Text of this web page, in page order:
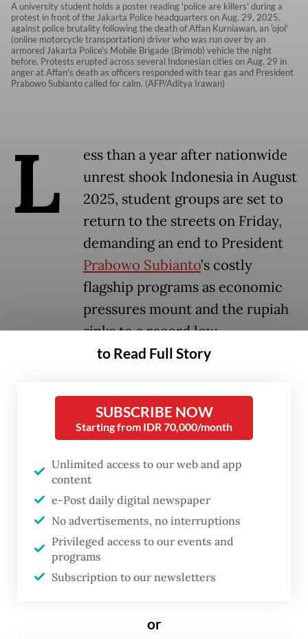
A university student holds a poster reading 'police are killers' during a
protest in front of the Jakarta Police headquarters on Aug. 29, 2025,
against police brutality following the death of Affan Kurniawan, an 'ojol'
(online motorcycle transportation) driver who was run over by an
armored Jakarta Police's Mobile Brigade (Brimob) vehicle the night
before. Protests erupted across several Indonesian cities on Aug. 29 in
anger at Affan's death as officers responded with tear gas and President
Prabowo Subianto called for calm. (AFP/Aditya Irawan)
L
ess than a year after nationwide
unrest shook Indonesia in August
2025, student groups are set to
return to the streets on Friday,
demanding an end to President
Prabowo Subianto’s costly
flagship programs as economic
pressures mount and the rupiah
sinks to a record low.
Executive Body (BEM UI) had announced
that it would stage a protest at the Hotel
Indonesia traffic circle in Central Jakarta,
calling on students and members of the
public to join the demonstration.
“Nearly two years [this administration] has
been wrecking the country. The weakening
rupiah is shrugged off, human rights are
ignored and questionable programs
post on Wednesday. “Let us take to the
to Read Full Story
SUBSCRIBE NOW
Starting from IDR 70,000/month
Unlimited access to our web and app
content
e-Post daily digital newspaper
No advertisements, no interruptions
Privileged access to our events and
programs
Subscription to our newsletters
or